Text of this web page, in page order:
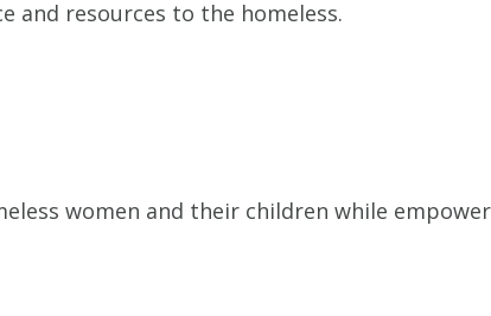
and resources to the homeless.
women and their children while